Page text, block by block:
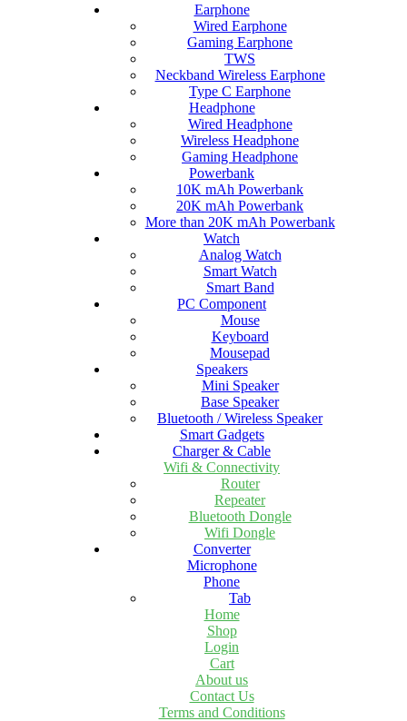
Earphone
Wired Earphone
Gaming Earphone
TWS
Neckband Wireless Earphone
Type C Earphone
Headphone
Wired Headphone
Wireless Headphone
Gaming Headphone
Powerbank
10K mAh Powerbank
20K mAh Powerbank
More than 20K mAh Powerbank
Watch
Analog Watch
Smart Watch
Smart Band
PC Component
Mouse
Keyboard
Mousepad
Speakers
Mini Speaker
Base Speaker
Bluetooth / Wireless Speaker
Smart Gadgets
Charger & Cable
Wifi & Connectivity
Router
Repeater
Bluetooth Dongle
Wifi Dongle
Converter
Microphone
Phone
Tab
Home
Shop
Login
Cart
About us
Contact Us
Terms and Conditions